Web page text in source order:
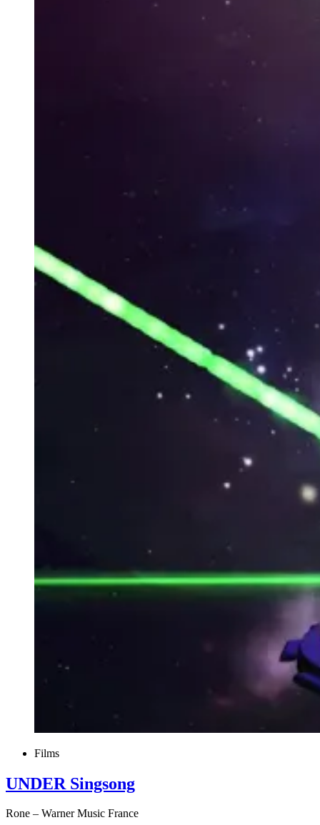
Films
UNDER Singsong
Rone – Warner Music France